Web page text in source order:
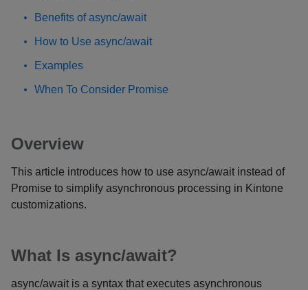
Benefits of async/await
How to Use async/await
Examples
When To Consider Promise
Overview
This article introduces how to use async/await instead of
Promise to simplify asynchronous processing in Kintone
customizations.
What Is async/await?
async/await is a syntax that executes asynchronous